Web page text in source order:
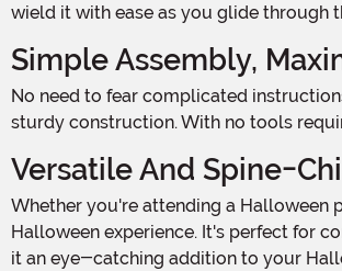
wield it with ease as you glide through
Simple Assembly,
No need to fear complicated instructions or tools! Our Reaper Scythe Staff is designed for a hassle-free assembly. Each piece snaps together effortlessly, ensuring a secure and
sturdy construction. With no tools
Versatile And Spine-
Whether you're attending a Halloween party, trick-or-treating, or hosting your own haunted gathering, this Reaper Scythe Staff is the ultimate accessory to elevate your
Halloween experience. It's perfect for
it an eye-catching addition to your